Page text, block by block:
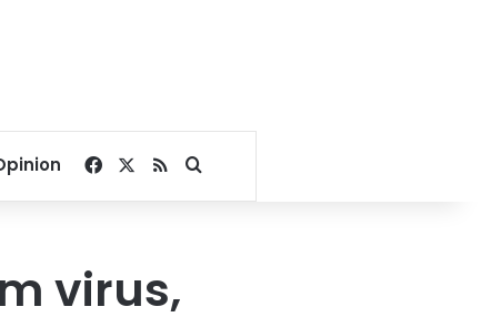
Facebook
RSSSearch for
virus,